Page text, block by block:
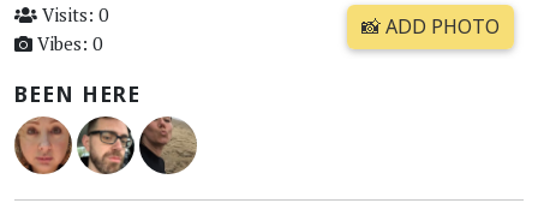
Visits: 0
Vibes: 0
📸 ADD PHOTO
BEEN HERE